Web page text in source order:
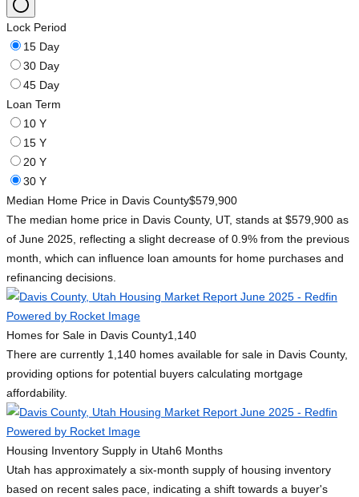
Lock Period
15 Day
30 Day
45 Day
Loan Term
10 Y
15 Y
20 Y
30 Y
Median Home Price in Davis County$579,900
The median home price in Davis County, UT, stands at $579,900 as
of June 2025, reflecting a slight decrease of 0.9% from the previous
month, which can influence loan amounts for home purchases and
refinancing decisions.
Homes for Sale in Davis County1,140
There are currently 1,140 homes available for sale in Davis County,
providing options for potential buyers calculating mortgage
affordability.
Housing Inventory Supply in Utah6 Months
Utah has approximately a six-month supply of housing inventory
based on recent sales pace, indicating a shift towards a buyer's